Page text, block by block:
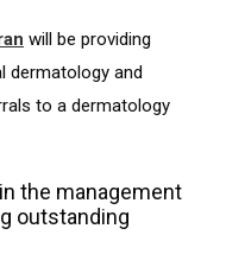
will be providing
dermatology and
to a dermatology
the management
outstanding